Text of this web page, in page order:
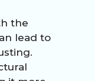
the
lead to